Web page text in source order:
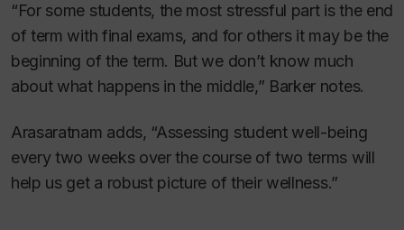
“For some students, the most stressful part is the end
of term with final exams, and for others it may be the
beginning of the term. But we don’t know much
about what happens in the middle,” Barker notes.
Arasaratnam adds, “Assessing student well-being
every two weeks over the course of two terms will
help us get a robust picture of their wellness.”